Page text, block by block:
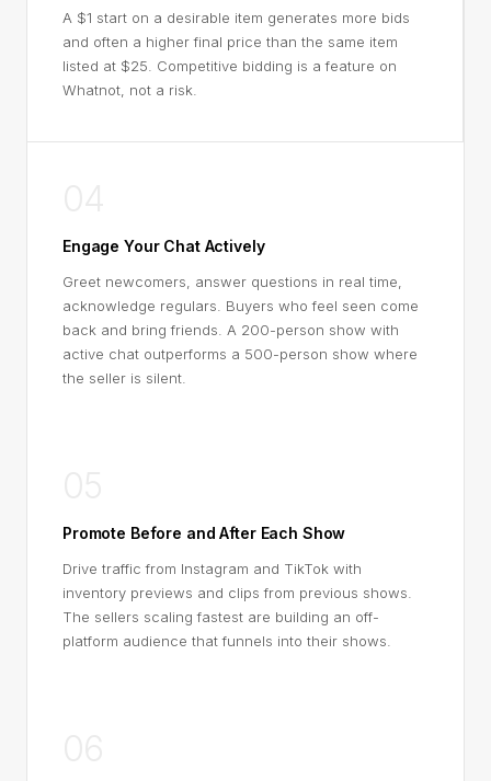
A $1 start on a desirable item generates more bids
and often a higher final price than the same item
listed at $25. Competitive bidding is a feature on
Whatnot, not a risk.
Engage Your Chat Actively
Greet newcomers, answer questions in real time,
acknowledge regulars. Buyers who feel seen come
back and bring friends. A 200-person show with
active chat outperforms a 500-person show where
the seller is silent.
Promote Before and After Each Show
Drive traffic from Instagram and TikTok with
inventory previews and clips from previous shows.
The sellers scaling fastest are building an off-
platform audience that funnels into their shows.